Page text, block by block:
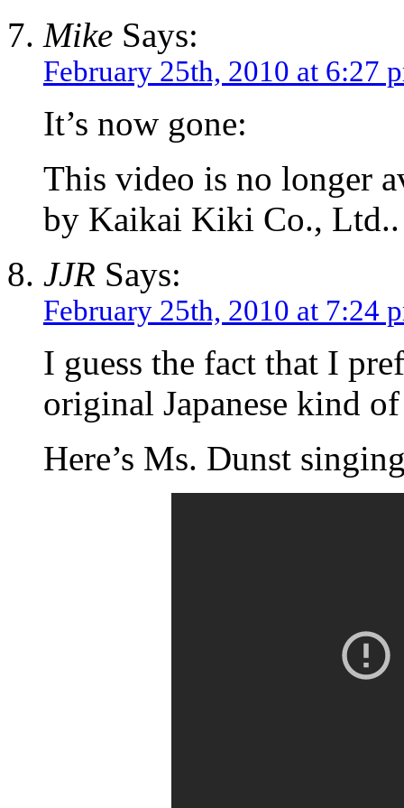
Mike Says:
February 25th, 2010 at 6:27
It’s now gone:
This video is no longer
by Kaikai Kiki Co., Ltd..
JJR Says:
February 25th, 2010 at 7:24
I guess the fact that I
original Japanese kind
Here’s Ms. Dunst